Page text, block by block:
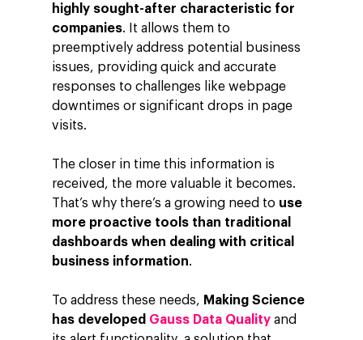
highly sought-after characteristic for
companies. It allows them to
preemptively address potential business
issues, providing quick and accurate
responses to challenges like webpage
downtimes or significant drops in page
visits.
The closer in time this information is
received, the more valuable it becomes.
That’s why there’s a growing need to use
more proactive tools than traditional
dashboards when dealing with critical
business information.
To address these needs, Making Science
has developed Gauss Data Quality and